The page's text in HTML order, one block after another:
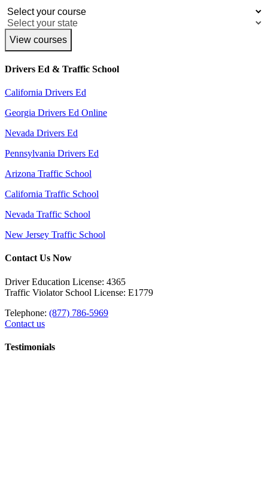
View courses
Drivers Ed & Traffic School
California Drivers Ed
Georgia Drivers Ed Online
Nevada Drivers Ed
Pennsylvania Drivers Ed
Arizona Traffic School
California Traffic School
Nevada Traffic School
New Jersey Traffic School
Contact Us Now
Driver Education License: 4365
Traffic Violator School License: E1779
Telephone: (877) 786-5969
Contact us
Testimonials